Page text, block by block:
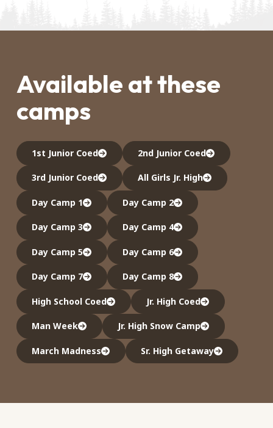
Available at these
camps
1st Junior Coed 2nd Junior Coed
3rd Junior Coed All Girls Jr. High
Day Camp 1 Day Camp 2
Day Camp 3 Day Camp 4
Day Camp 5 Day Camp 6
Day Camp 7 Day Camp 8
High School Coed Jr. High Coed
Man Week Jr. High Snow Camp
March Madness Sr. High Getaway